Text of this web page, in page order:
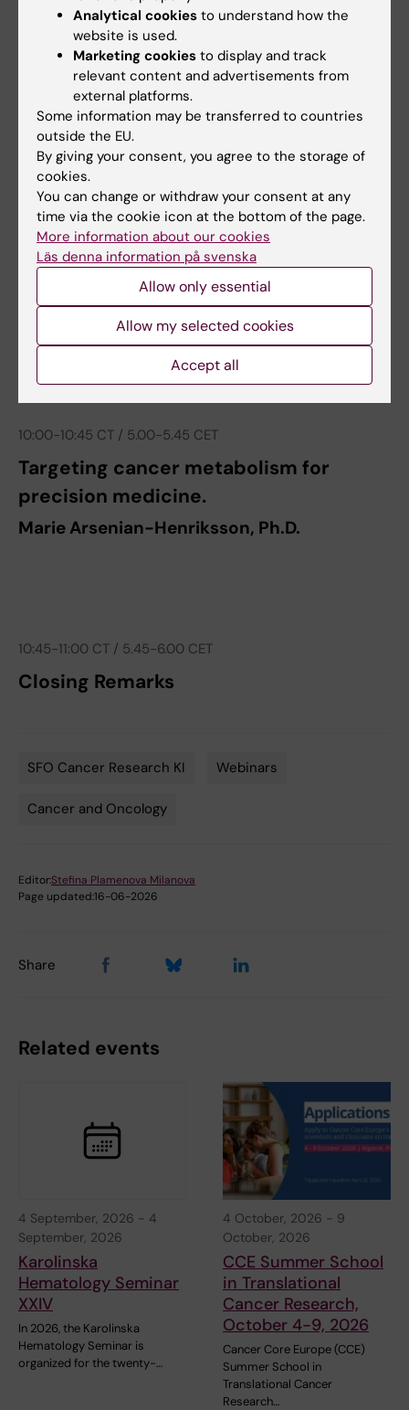
9:00-9:15 CT / 4.00-4.15 CET
9:15-10:00 CT / 4.15-5.00 CET
Decoding the Tumor
Microenvironment via Spatial
Ecotypes and Liquid Biopsy
Aadel Chaudhuri, M.D., Ph.D.,
Translational Research, Department of
Radiation Oncology, Professor of Radiation
Oncology, Associate Professor of Immunology,
Co-Leader, Precision Medicine Office, Mayo
Clinic Comprehensive Cancer Center
10:00-10:45 CT / 5.00-5.45 CET
Targeting cancer metabolism for
precision medicine.
Marie Arsenian-Henriksson, Ph.D.
10:45-11:00 CT / 5.45-6.00 CET
Closing Remarks
SFO Cancer Research KI Webinars
Cancer and Oncology
Editor:Stefina Plamenova Milanova
Page updated:16-06-2026
Share
Related events
4 September, 2026 - 4
September, 2026
Karolinska
Hematology Seminar
XXIV
In 2026, the Karolinska
Hematology Seminar is
organized for the twenty-…
4 October, 2026 - 9
October, 2026
CCE Summer School
in Translational
Cancer Research,
October 4-9, 2026
Cancer Core Europe (CCE)
Summer School in
Translational Cancer
Research…
Analytical cookies to understand how the
website is used.
Marketing cookies to display and track
relevant content and advertisements from
external platforms.
Some information may be transferred to countries
outside the EU.
By giving your consent, you agree to the storage of
cookies.
You can change or withdraw your consent at any
time via the cookie icon at the bottom of the page.
More information about our cookies
Läs denna information på svenska
Allow only essential
Allow my selected cookies
Accept all